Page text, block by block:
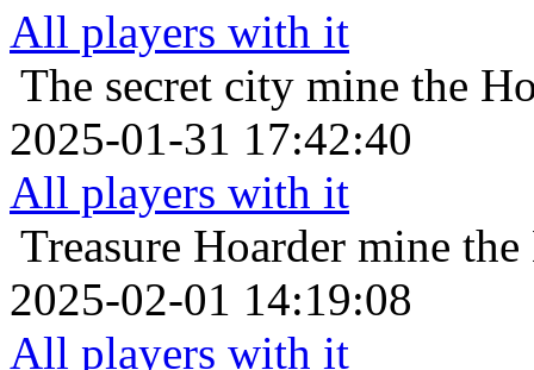
All players with it
The secret city mine the
2025-01-31 17:42:40
All players with it
Treasure Hoarder mine the
2025-02-01 14:19:08
All players with it